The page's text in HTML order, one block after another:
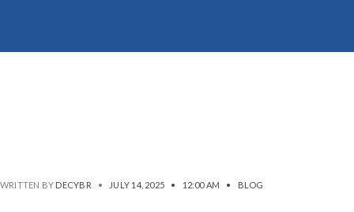
WRITTEN BY DECYBR • JULY 14, 2025 • 12:00 AM • BLOG